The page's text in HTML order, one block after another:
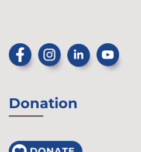
Donation